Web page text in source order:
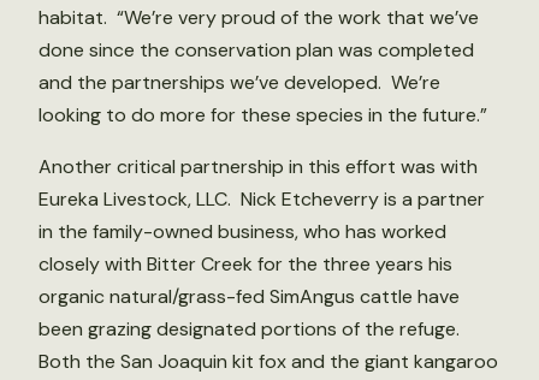
habitat. “We’re very proud of the work that we’ve
done since the conservation plan was completed
and the partnerships we’ve developed. We’re
looking to do more for these species in the future.”
Another critical partnership in this effort was with
Eureka Livestock, LLC. Nick Etcheverry is a partner
in the family-owned business, who has worked
closely with Bitter Creek for the three years his
organic natural/grass-fed SimAngus cattle have
been grazing designated portions of the refuge.
Both the San Joaquin kit fox and the giant kangaroo